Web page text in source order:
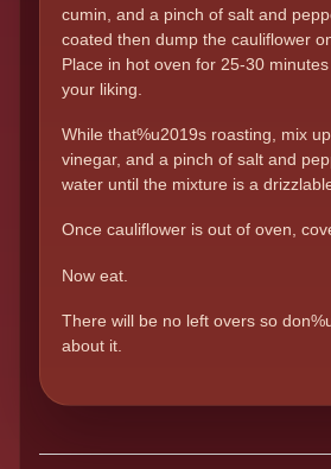
cumin, and a pinch of salt and
coated then dump the cauliflower
Place in hot oven for 25-30
your liking.
While that%u2019s roasting, mix
vinegar, and a pinch of salt and
water until the mixture is a
Once cauliflower is out of oven,
Now eat.
There will be no left overs so
about it.